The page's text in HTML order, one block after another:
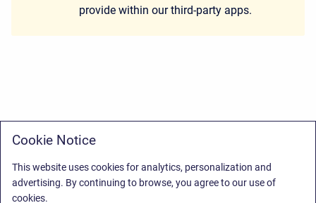
provide within our third-party apps.
Cookie Notice
This website uses cookies for analytics, personalization and
advertising. By continuing to browse, you agree to our use of
cookies.